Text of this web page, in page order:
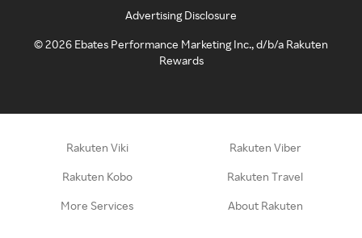
Advertising Disclosure
©2026 Ebates Performance Marketing Inc., d/b/a Rakuten
Rewards
Rakuten Viki Rakuten Viber
Rakuten Kobo Rakuten Travel
More Services About Rakuten